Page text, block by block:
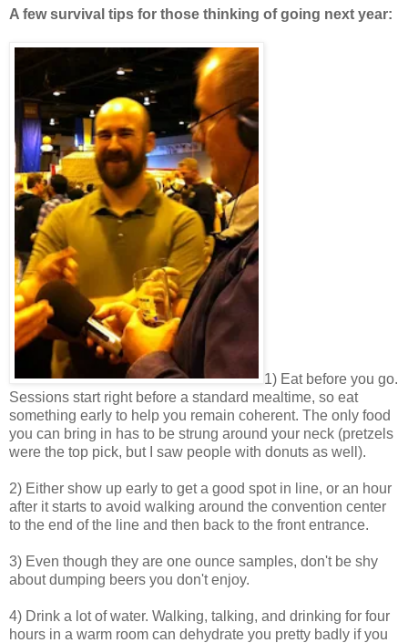
A few survival tips for those thinking of going next year:
1) Eat before you go.
Sessions start right before a standard mealtime, so eat
something early to help you remain coherent. The only food
you can bring in has to be strung around your neck (pretzels
were the top pick, but I saw people with donuts as well).
2) Either show up early to get a good spot in line, or an hour
after it starts to avoid walking around the convention center
to the end of the line and then back to the front entrance.
3) Even though they are one ounce samples, don't be shy
about dumping beers you don't enjoy.
4) Drink a lot of water. Walking, talking, and drinking for four
hours in a warm room can dehydrate you pretty badly if you